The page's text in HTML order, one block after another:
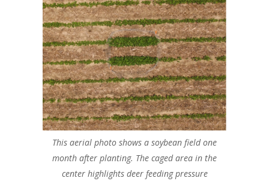
This aerial photo shows a soybean field one
month after planting. The caged area in the
center highlights deer feeding pressure